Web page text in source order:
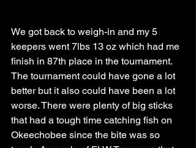
We got back to weigh-in and my 5
keepers went 7lbs 13 oz which had me
finish in 87th place in the tournament.
The tournament could have gone a lot
better but it also could have been a lot
worse. There were plenty of big sticks
that had a tough time catching fish on
Okeechobee since the bite was so